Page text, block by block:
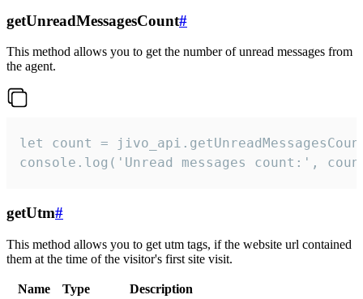
getUnreadMessagesCount#
This method allows you to get the number of unread messages from
the agent.
let count =
console.log('Unread messages count:',
getUtm#
This method allows you to get utm tags, if the website url contained
them at the time of the visitor's first site visit.
Name Type
Description